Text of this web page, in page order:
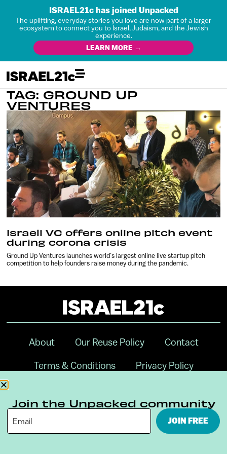
ISRAEL21c has joined Unpacked
The uplifting, everyday stories you love are now part of a larger
ecosystem to connect you to Israel, Judaism, and the Jewish
experience.
LEARN MORE →
TAG: GROUND UP
VENTURES
Israeli VC offers online pitch event
during corona crisis
Ground Up Ventures launches world’s largest online live startup pitch
competition to help founders raise money during the pandemic.
About Our Reuse Policy Contact
Terms & Conditions Privacy Policy
Join the Unpacked community
JOIN FREE